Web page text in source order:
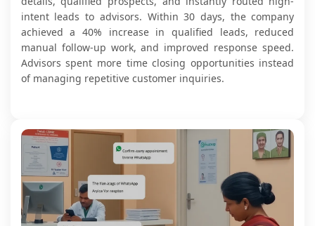
intent leads to advisors. Within 30 days, the company
achieved a 40% increase in qualified leads, reduced
manual follow-up work, and improved response speed.
Advisors spent more time closing opportunities instead
of managing repetitive customer inquiries.